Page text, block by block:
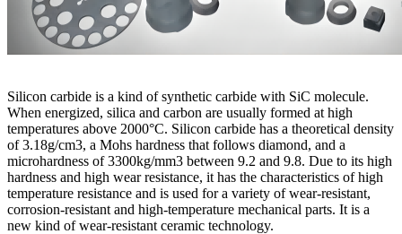
Silicon carbide is a kind of synthetic carbide with SiC molecule.
When energized, silica and carbon are usually formed at high
temperatures above 2000°C. Silicon carbide has a theoretical density
of 3.18g/cm3, a Mohs hardness that follows diamond, and a
microhardness of 3300kg/mm3 between 9.2 and 9.8. Due to its high
hardness and high wear resistance, it has the characteristics of high
temperature resistance and is used for a variety of wear-resistant,
corrosion-resistant and high-temperature mechanical parts. It is a
new kind of wear-resistant ceramic technology.